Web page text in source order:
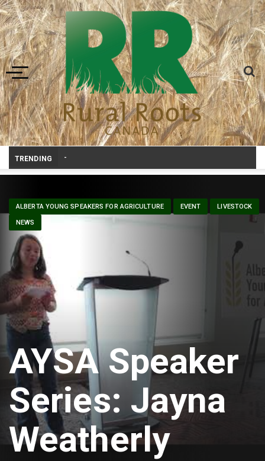
Toggle navigation
TRENDING
ALBERTA YOUNG SPEAKERS FOR AGRICULTURE EVENT LIVESTOCK
NEWS
AYSA Speaker
Series: Jayna
Weatherly